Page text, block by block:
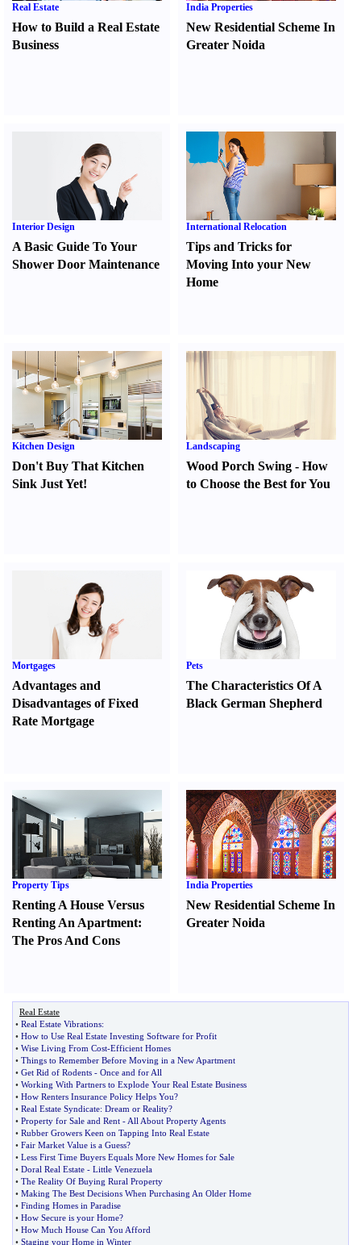
Real Estate
How to Build a Real Estate
Business
India Properties
New Residential Scheme In
Greater Noida
Interior Design
A Basic Guide To Your
Shower Door Maintenance
International Relocation
Tips and Tricks for
Moving Into your New
Home
Kitchen Design
Don't Buy That Kitchen
Sink Just Yet!
Landscaping
Wood Porch Swing -How
to Choose the Best for You
Mortgages
Advantages and
Disadvantages of Fixed
Rate Mortgage
Pets
The Characteristics Of A
Black German Shepherd
Property Tips
Renting A House Versus
Renting An Apartment:
The Pros And Cons
India Properties
New Residential Scheme In
Greater Noida
Real Estate
• Real Estate Vibrations:
• How to Use Real Estate Investing Software for Profit
• Wise Living From Cost-Efficient Homes
• Things to Remember Before Moving in a New Apartment
• Get Rid of Rodents - Once and for All
• Working With Partners to Explode Your Real Estate Business
• How Renters Insurance Policy Helps You?
• Real Estate Syndicate: Dream or Reality?
• Property for Sale and Rent - All About Property Agents
• Rubber Growers Keen on Tapping Into Real Estate
• Fair Market Value is a Guess?
• Less First Time Buyers Equals More New Homes for Sale
• Doral Real Estate - Little Venezuela
• The Reality Of Buying Rural Property
• Making The Best Decisions When Purchasing An Older Home
• Finding Homes in Paradise
• How Secure is your Home?
• How Much House Can You Afford
• Staging your Home in Winter